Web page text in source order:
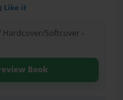
Like it
Hardcover/Softcover -
Book